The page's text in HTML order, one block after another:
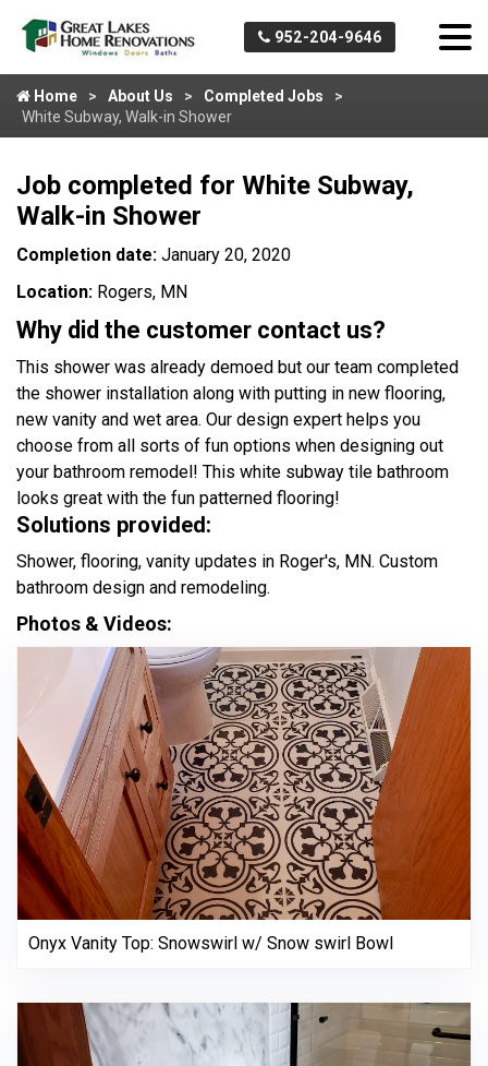
952-204-9646
Home About Us
Completed Jobs
White Subway, Walk-in Shower
Job completed for White Subway,
Walk-in Shower
Completion date: January 20, 2020
Location: Rogers, MN
Why did the customer contact us?
This shower was already demoed but our team completed
the shower installation along with putting in new flooring,
new vanity and wet area. Our design expert helps you
choose from all sorts of fun options when designing out
your bathroom remodel! This white subway tile bathroom
looks great with the fun patterned flooring!
Solutions provided:
Shower, flooring, vanity updates in Roger's, MN. Custom
bathroom design and remodeling.
Photos & Videos:
Onyx Vanity Top: Snowswirl w/ Snow swirl Bowl